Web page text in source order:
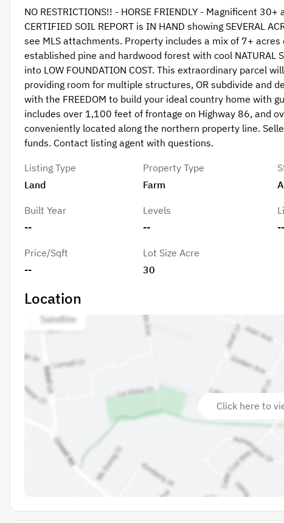
NO RESTRICTIONS!! - HORSE FRIENDLY - Magnificent
CERTIFIED SOIL REPORT is IN HAND showing SEVERAL
see MLS attachments. Property includes a mix of 7+ acres
established pine and hardwood forest with cool NATURAL
into LOW FOUNDATION COST. This extraordinary parcel
providing room for multiple structures, OR subdivide and
with the FREEDOM to build your ideal country home with
includes over 1,100 feet of frontage on Highway 86, and
conveniently located along the northern property line.
funds. Contact listing agent with questions.
Listing Type
Land
Property Type
Farm
Built Year
--
Levels
--
Price/Sqft
--
Lot Size Acre
30
Location
Click here to